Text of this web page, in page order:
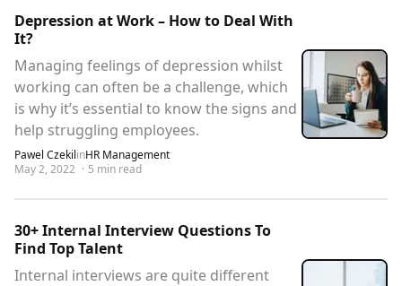
Depression at Work – How to Deal With
It?
Managing feelings of depression whilst
working can often be a challenge, which
is why it’s essential to know the signs and
help struggling employees.
Pawel CzekilinHR Management
May 2, 2022 · 5 min read
30+ Internal Interview Questions To
Find Top Talent
Internal interviews are quite different